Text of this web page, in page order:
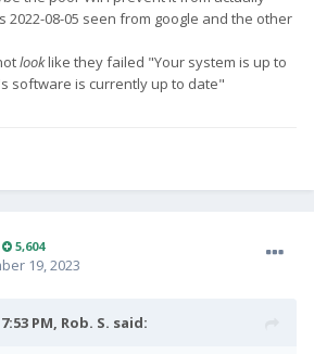
2022-08-05 seen from google and the other
looklike they failed "Your system is up to
software is currently up to date"
5,604
19, 2023
PM, Rob. S. said: